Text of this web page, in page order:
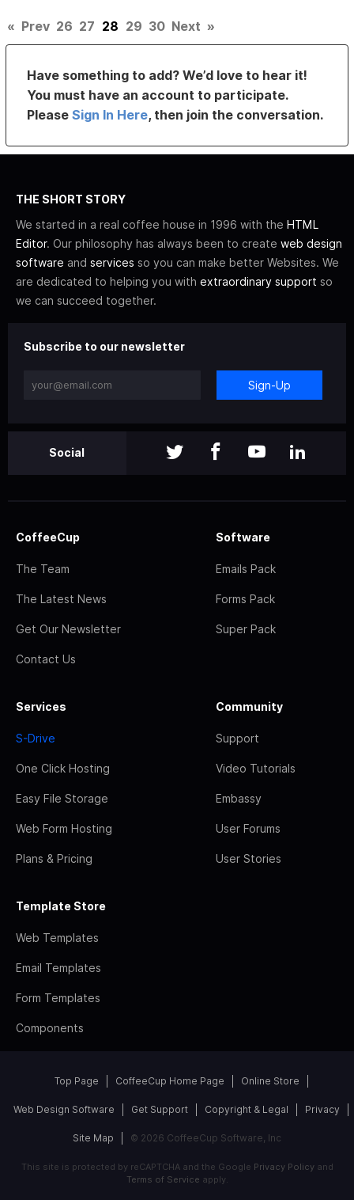
« Prev 26 27 28 29 30 Next »
Have something to add? We’d love to hear it!
You must have an account to participate.
PleaseSign In Here, then join the conversation.
THE SHORT STORY
We started in a real coffee house in 1996 with the HTML
Editor. Our philosophy has always been to create web design
software and services so you can make better Websites. We
are dedicated to helping you with extraordinary support so
we can succeed together.
Subscribe to our newsletter
Sign-Up
Social
CoffeeCup
The Team
The Latest News
Get Our Newsletter
Contact Us
Software
Emails Pack
Forms Pack
Super Pack
Services
S-Drive
One Click Hosting
Easy File Storage
Web Form Hosting
Plans & Pricing
Community
Support
Video Tutorials
Embassy
User Forums
User Stories
Template Store
Web Templates
Email Templates
Form Templates
Components
Top Page CoffeeCup Home Page Online Store
Web Design Software Get Support Copyright & Legal Privacy
Site Map © 2026 CoffeeCup Software, Inc
This site is protected by reCAPTCHA and the Google Privacy Policyand
Terms of Service apply.